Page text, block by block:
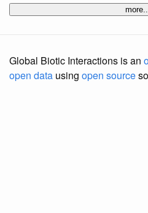
more...
Global Biotic Interactions is an
open data using open source